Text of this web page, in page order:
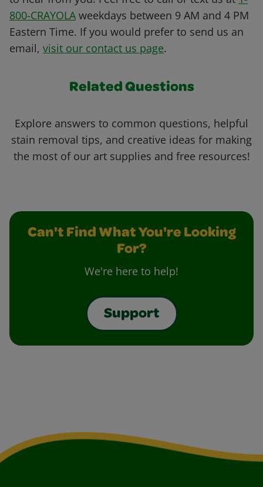
800-CRAYOLA weekdays between 9 AM and 4 PM
Eastern Time. If you would prefer to send us an
email, visit our contact us page.
Related Questions
Explore answers to common questions, helpful
stain removal tips, and creative ideas for making
the most of our art supplies and free resources!
Can't Find What You're Looking
For?
We're here to help!
Support